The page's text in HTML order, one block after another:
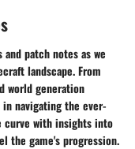
patch notes as we
landscape. From
world generation
navigating the ever-
curve with insights into
the game's progression.